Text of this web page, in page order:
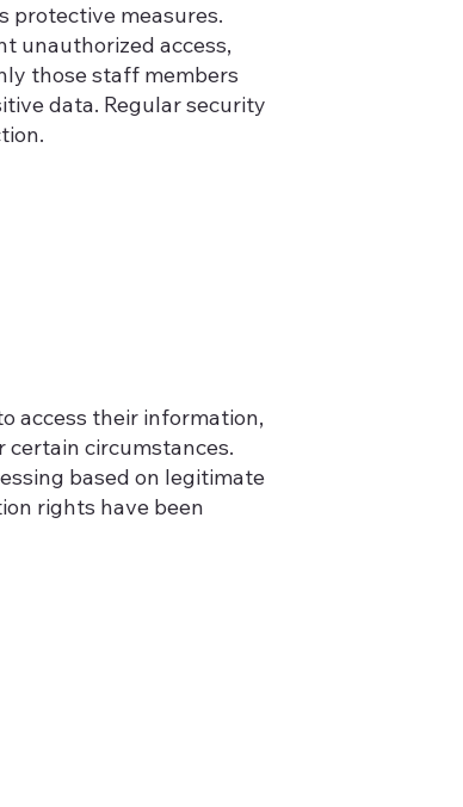
protective measures.
unauthorized access,
those staff members
data. Regular security
access their information,
circumstances.
based on legitimate
rights have been